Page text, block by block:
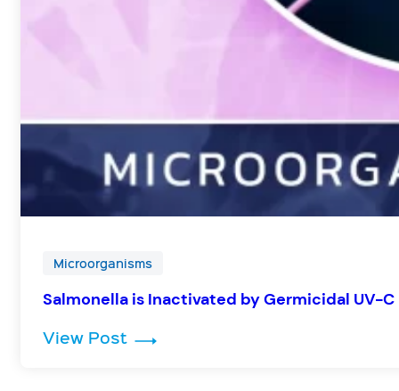
Microorganisms
Salmonella is Inactivated by Germicidal UV-
View Post : Salmonella is Inactivated by